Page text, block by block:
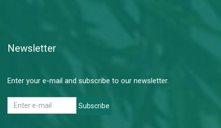
Newsletter
Enter your e-mail and subscribe to our newsletter.
Subscribe